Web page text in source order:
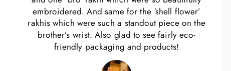
embroidered. And same for the ‘shell flower’
rakhis which were such a standout piece on the
brother’s wrist. Also glad to see fairly eco-
friendly packaging and products!